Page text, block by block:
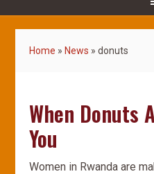
Home » News »donuts
When Donuts
You
Women in Rwanda are